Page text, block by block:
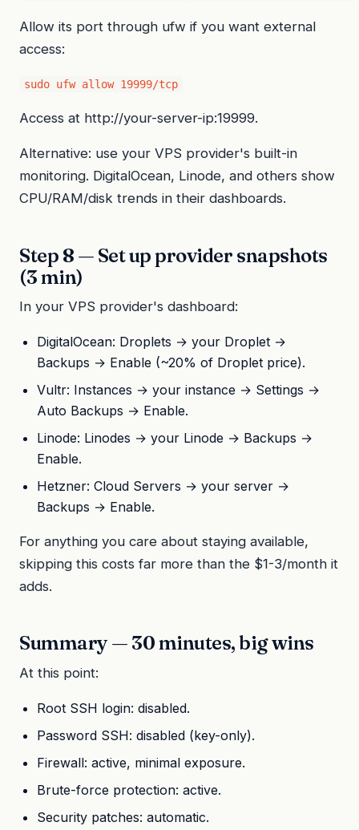
Allow its port through ufw if you want external
access:
sudo ufw allow 19999/tcp
Access at http://your-server-ip:19999.
Alternative: use your VPS provider's built-in
monitoring. DigitalOcean, Linode, and others show
CPU/RAM/disk trends in their dashboards.
Step 8 — Set up provider snapshots
(3 min)
In your VPS provider's dashboard:
DigitalOcean: Droplets → your Droplet →
Backups → Enable (~20% of Droplet price).
Vultr: Instances → your instance → Settings →
Auto Backups → Enable.
Linode: Linodes → your Linode → Backups →
Enable.
Hetzner: Cloud Servers → your server →
Backups → Enable.
For anything you care about staying available,
skipping this costs far more than the $1-3/month it
adds.
Summary — 30 minutes, big wins
At this point:
Root SSH login: disabled.
Password SSH: disabled (key-only).
Firewall: active, minimal exposure.
Brute-force protection: active.
Security patches: automatic.